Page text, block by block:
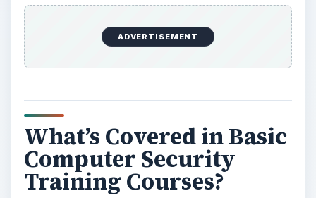
e
o
ADVERTISEMENT
What’s Covered in Basic
Computer Security
Training Courses?